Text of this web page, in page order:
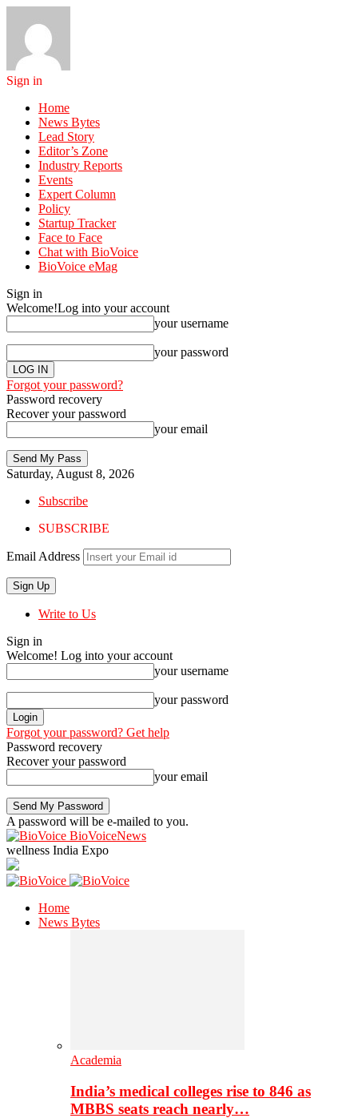
Sign in
Home
News Bytes
Lead Story
Editor’s Zone
Industry Reports
Events
Expert Column
Policy
Startup Tracker
Face to Face
Chat with BioVoice
BioVoice eMag
Sign in
Welcome!Log into your account
your username
your password
Forgot your password?
Password recovery
Recover your password
your email
Saturday, August 8, 2026
Subscribe
SUBSCRIBE
Email Address
Write to Us
Sign in
Welcome! Log into your account
your username
your password
Forgot your password? Get help
Password recovery
Recover your password
your email
A password will be e-mailed to you.
BioVoiceNews
wellness India Expo
Home
News Bytes
Academia
India’s medical colleges rise to 846 as
MBBS seats reach nearly…